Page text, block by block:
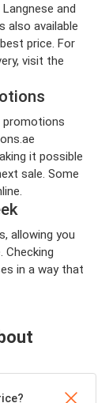
and
also available
price. For
visit the
promotions
it possible
sale. Some
allowing you
in a way that